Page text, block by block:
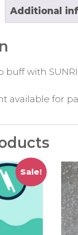
Additional
buff with
available for
Sale!